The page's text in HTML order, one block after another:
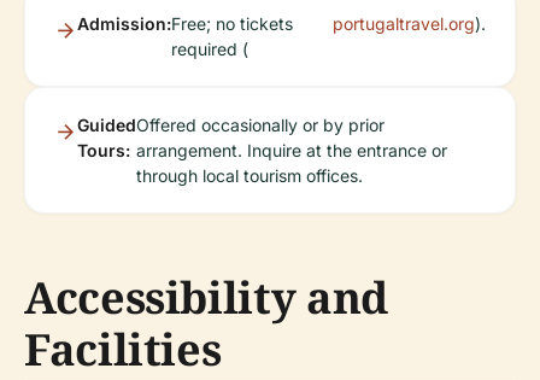
Admission:Free; no tickets
required (
portugaltravel.org).
Guided
Tours:
Offered occasionally or by prior
arrangement. Inquire at the entrance or
through local tourism offices.
Accessibility and
Facilities